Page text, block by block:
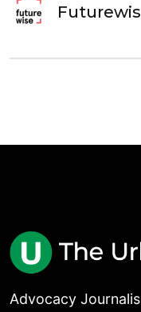
Advocacy